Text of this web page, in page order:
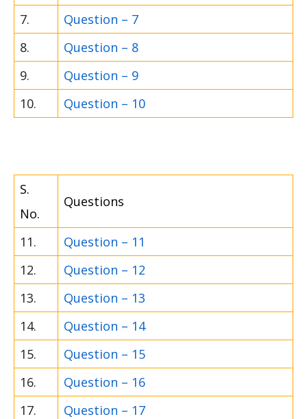
7.
Question – 7
8.
Question – 8
9.
Question – 9
10.
Question – 10
S.
No.
Questions
11.
Question – 11
12.
Question – 12
13.
Question – 13
14.
Question – 14
15.
Question – 15
16.
Question – 16
17.
Question – 17